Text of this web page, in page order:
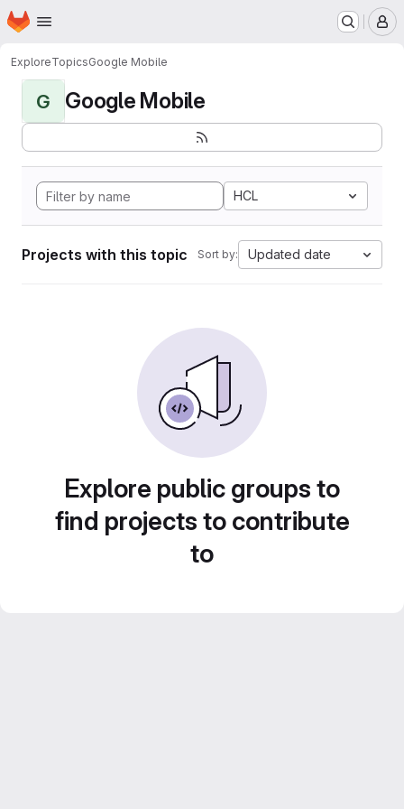
Skip to main content
Homepage
ExploreTopicsGoogle Mobile
G Google Mobile
HCL
Projects with this topic Sort by: Updated date
Explore public groups to
find projects to contribute
to